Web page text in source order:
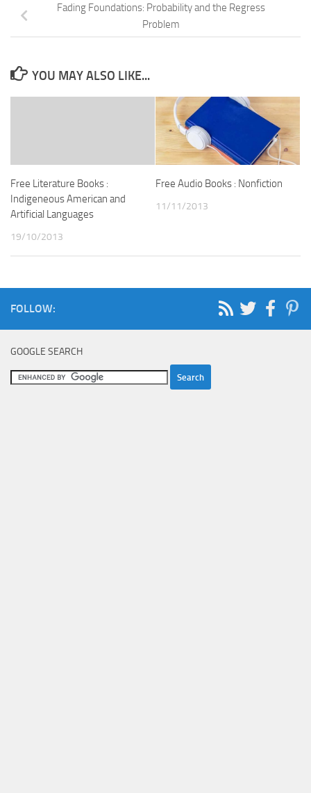
Fading Foundations: Probability and the Regress
Problem
YOU MAY ALSO LIKE...
Free Literature Books :
Indigeneous American and
Artificial Languages
19/10/2013
Free Audio Books : Nonfiction
11/11/2013
FOLLOW:
GOOGLE SEARCH